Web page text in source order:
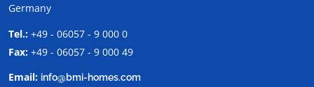
Germany
Tel.: +49 - 06057 - 9 000 0
Fax: +49 - 06057 - 9 000 49
Email: info@bmi-homes.com